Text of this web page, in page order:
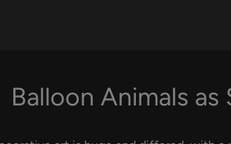
Balloon Animals